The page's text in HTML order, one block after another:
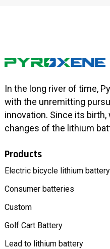
In the long river of time,
with the unremitting
innovation. Since its
changes of the lithium
Products
Electric bicycle lithium battery
Consumer batteries
Custom
Golf Cart Battery
Lead to lithium battery